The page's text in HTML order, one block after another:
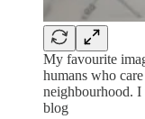
My favourite
humans who
neighbourhood. I
blog